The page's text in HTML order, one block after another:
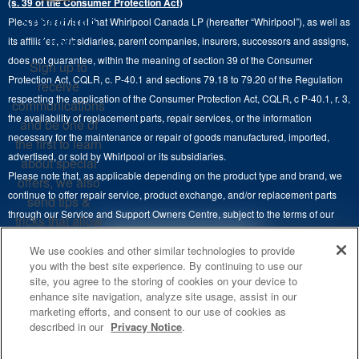
Product Help
Track My Order
Delivery & Installation Services
Returns & Exchanges
Accessibility
Subscription Services
Quebec Residents
Laundry Sets
Wall Ovens
Hoods
Microwaves
Dishwasher and Kitchen Cleaning
Maytag Man
Careers
Recall Information
Whirlpool Corporation
Whirlpool in Canada
Please be advised that Whirlpool Canada LP (hereafter “Whirlpool”), as well as
its affiliates, subsidiaries, parent companies, insurers, successors and assigns,
does not guarantee, within the meaning of section 39 of the Consumer
Protection Act, CQLR, c. P-40.1 and sections 79.18 to 79.20 of the Regulation
respecting the application of the Consumer Protection Act, CQLR, c P-40.1, r. 3,
the availability of replacement parts, repair services, or the information
necessary for the maintenance or repair of goods manufactured, imported,
advertised, or sold by Whirlpool or its subsidiaries.
Please note that, as applicable depending on the product type and brand, we
continue to offer repair service, product exchange, and/or replacement parts
through our Service and Support Owners Centre, subject to the terms of our
brand websites under "Service & Support" or call 1-800-807-6777. For
InSinkErator call 1-800-561-1700.
This online merchant is located in Canada at 200-6750 Century Avenue,
Mississauga, ON L5N 0B7. /™ ©2026 Maytag. Used under license in
Stay in the
Know
Sign up to
receive
communications
and be one of
the first to learn
about special
offers, we also
send tips &
tricks that allow
most out of your
appliances.
SIGN
UP
KITCHEN SUITE SAVINGS
EVENT
Ends 8/26/26
SAVE UP TO $300*
AVAILABLE NOW
MAYTAG
We use cookies and other similar technologies to provide
you with the best site experience. By continuing to use our
site, you agree to the storing of cookies on your device to
enhance site navigation, analyze site usage, assist in our
marketing efforts, and consent to our use of cookies as
described in our Privacy Notice.